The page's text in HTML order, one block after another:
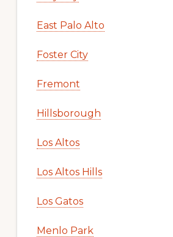
East Palo Alto
Foster City
Fremont
Hillsborough
Los Altos
Los Altos Hills
Los Gatos
Menlo Park